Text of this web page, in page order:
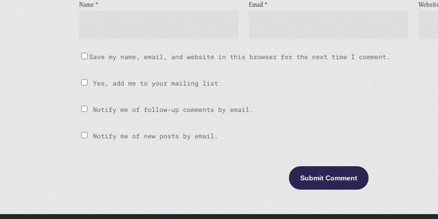
Name* Email*
Save my name, email, and website in this browser for the next time I comment.
Yes, add me to your mailing list
Notify me of follow-up comments by email.
Notify me of new posts by email.